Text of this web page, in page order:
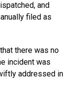
and
filed as
there was no
incident was
addressed in